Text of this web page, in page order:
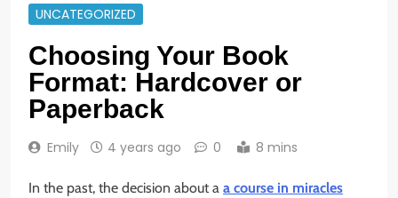
UNCATEGORIZED
Choosing Your Book
Format: Hardcover or
Paperback
Emily 4 years ago 0 8 mins
In the past, the decision about a a course in miracles